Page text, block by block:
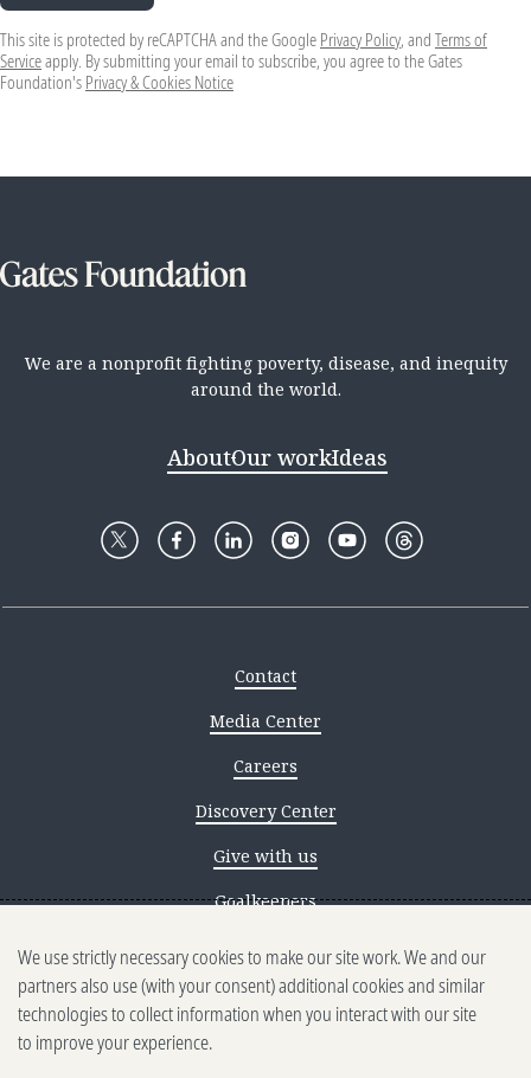
This site is protected by reCAPTCHA and the Google Privacy Policy, and Terms of
Serviceapply. By submitting your email to subscribe, you agree to the Gates
Foundation's Privacy & Cookies Notice
We are a nonprofit fighting poverty, disease, and inequity
around the world.
AboutOur workIdeas
Contact
Media Center
Careers
Discovery Center
Give with us
Goalkeepers
Reporting scams
Ethics reporting
Privacy & Cookies Notice
We use strictly necessary cookies to make our site work. We and our
partners also use (with your consent) additional cookies and similar
technologies to collect information when you interact with our site
to improve your experience.